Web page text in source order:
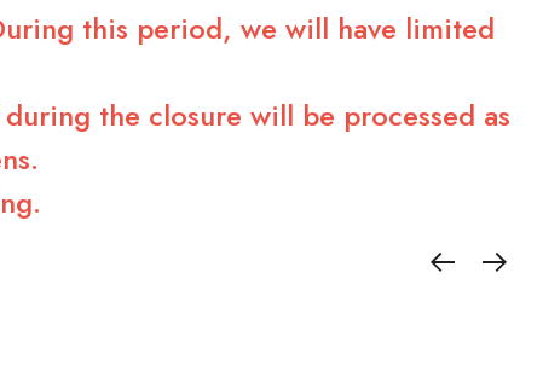
this period, we will have limited
the closure will be processed as